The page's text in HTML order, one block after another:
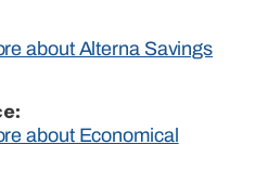
about Alterna Savings
about Economical